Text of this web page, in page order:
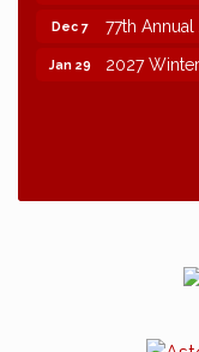
Dec 7 77th
Jan 29 2027